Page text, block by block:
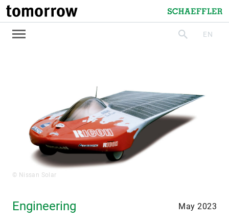
tomorrow
Schaeffler
searchEN
© Nissan Solar
Engineering May 2023